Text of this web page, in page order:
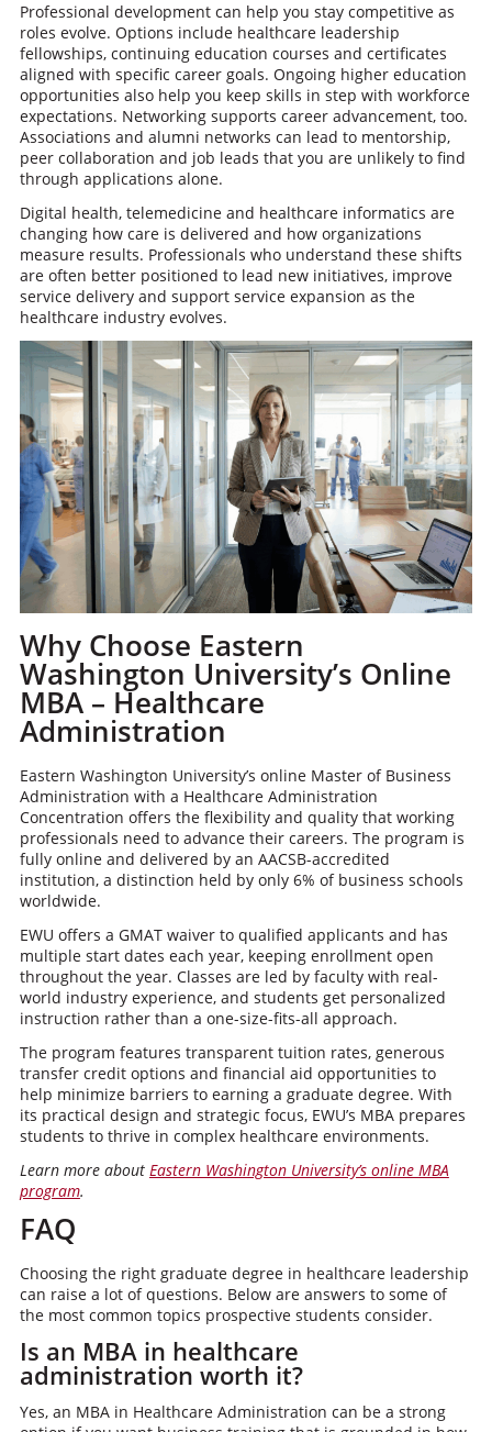
Professional development can help you stay competitive as
roles evolve. Options include healthcare leadership
fellowships, continuing education courses and certificates
aligned with specific career goals. Ongoing higher education
opportunities also help you keep skills in step with workforce
expectations. Networking supports career advancement, too.
Associations and alumni networks can lead to mentorship,
peer collaboration and job leads that you are unlikely to find
through applications alone.
Digital health, telemedicine and healthcare informatics are
changing how care is delivered and how organizations
measure results. Professionals who understand these shifts
are often better positioned to lead new initiatives, improve
service delivery and support service expansion as the
healthcare industry evolves.
Why Choose Eastern
Washington University’s Online
MBA – Healthcare
Administration
Eastern Washington University’s online Master of Business
Administration with a Healthcare Administration
Concentration offers the flexibility and quality that working
professionals need to advance their careers. The program is
fully online and delivered by an AACSB-accredited
institution, a distinction held by only 6% of business schools
worldwide.
EWU offers a GMAT waiver to qualified applicants and has
multiple start dates each year, keeping enrollment open
throughout the year. Classes are led by faculty with real-
world industry experience, and students get personalized
instruction rather than a one-size-fits-all approach.
The program features transparent tuition rates, generous
transfer credit options and financial aid opportunities to
help minimize barriers to earning a graduate degree. With
its practical design and strategic focus, EWU’s MBA prepares
students to thrive in complex healthcare environments.
Learn more about Eastern Washington University’s online MBA
program.
FAQ
Choosing the right graduate degree in healthcare leadership
can raise a lot of questions. Below are answers to some of
the most common topics prospective students consider.
Is an MBA in healthcare
administration worth it?
Yes, an MBA in Healthcare Administration can be a strong